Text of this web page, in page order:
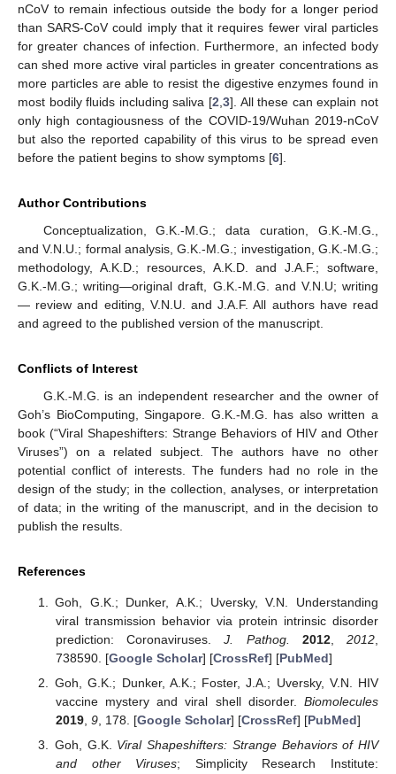
nCoV to remain infectious outside the body for a longer period
than SARS-CoV could imply that it requires fewer viral particles
for greater chances of infection. Furthermore, an infected body
can shed more active viral particles in greater concentrations as
more particles are able to resist the digestive enzymes found in
most bodily fluids including saliva [2,3]. All these can explain not
only high contagiousness of the COVID-19/Wuhan 2019-nCoV
but also the reported capability of this virus to be spread even
before the patient begins to show symptoms [6].
Author Contributions
Conceptualization, G.K.-M.G.; data curation, G.K.-M.G.,
and V.N.U.; formal analysis, G.K.-M.G.; investigation, G.K.-M.G.;
methodology, A.K.D.; resources, A.K.D. and J.A.F.; software,
G.K.-M.G.; writing—original draft, G.K.-M.G. and V.N.U; writing
— review and editing, V.N.U. and J.A.F. All authors have read
and agreed to the published version of the manuscript.
Conflicts of Interest
G.K.-M.G. is an independent researcher and the owner of
Goh’s BioComputing, Singapore. G.K.-M.G. has also written a
book (“Viral Shapeshifters: Strange Behaviors of HIV and Other
Viruses”) on a related subject. The authors have no other
potential conflict of interests. The funders had no role in the
design of the study; in the collection, analyses, or interpretation
of data; in the writing of the manuscript, and in the decision to
publish the results.
References
Goh, G.K.; Dunker, A.K.; Uversky, V.N. Understanding
viral transmission behavior via protein intrinsic disorder
prediction: Coronaviruses.J. Pathog. 2012,2012
738590. [Google Scholar] [CrossRef] [PubMed]
Goh, G.K.; Dunker, A.K.; Foster, J.A.; Uversky, V.N. HIV
vaccine mystery and viral shell disorder. Biomolecules
2019, 9, 178. [Google Scholar] [CrossRef] [PubMed]
Goh, G.K. Viral Shapeshifters: Strange Behaviors of HIV
and other Viruses; Simplicity Research Institute: